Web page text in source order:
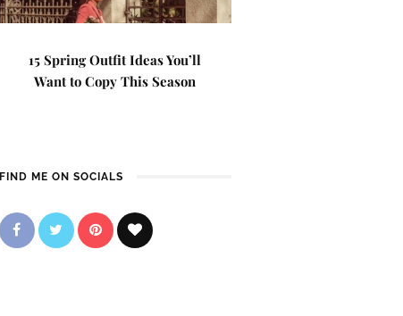
15 Spring Outfit Ideas You’ll
Want to Copy This Season
FIND ME ON SOCIALS